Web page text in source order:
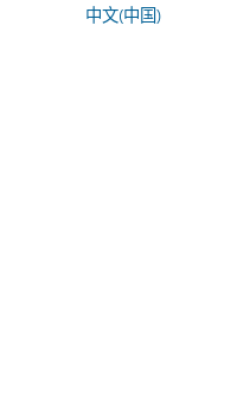
中文(中国)